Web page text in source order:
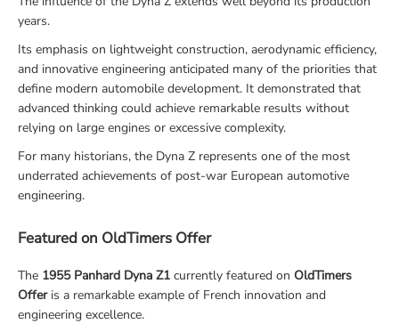
years.
Its emphasis on lightweight construction, aerodynamic efficiency,
and innovative engineering anticipated many of the priorities that
define modern automobile development. It demonstrated that
advanced thinking could achieve remarkable results without
relying on large engines or excessive complexity.
For many historians, the Dyna Z represents one of the most
underrated achievements of post-war European automotive
engineering.
Featured on OldTimers Offer
The 1955 Panhard Dyna Z1 currently featured on OldTimers
Offeris a remarkable example of French innovation and
engineering excellence.